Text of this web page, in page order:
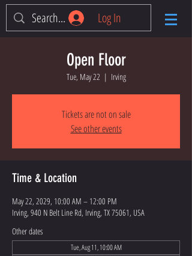
Log In
Open Floor
Tue, May 22
  |
Irving
Tickets are not on sale
See other events
Time & Location
May 22, 2029, 10:00 AM – 12:00 PM
Irving, 940 N Belt Line Rd, Irving, TX 75061, USA
Other dates
Tue, Aug 11, 10:00 AM